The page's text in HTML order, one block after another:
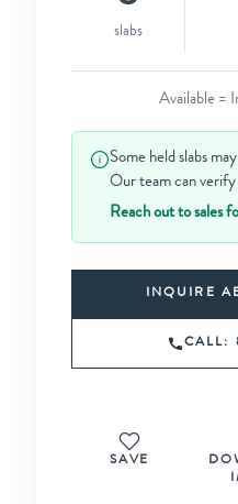
slabs
Available =
Some held slabs
Our team can verify
Reach out to sales
INQUIRE
CALL:
SAVE